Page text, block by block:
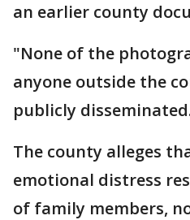
an earlier county
"None of the
anyone outside the
publicly
The county alleges
emotional distress
of family members,